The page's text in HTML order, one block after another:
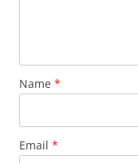
Name *
Email *